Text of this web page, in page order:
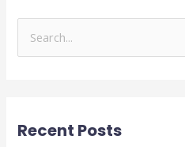
c
Recent Posts